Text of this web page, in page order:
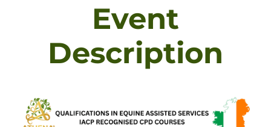
Event
Description